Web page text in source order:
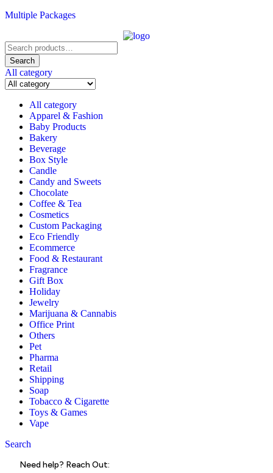
Multiple Packages
Search
for:
Search
All category
All category
Apparel & Fashion
Baby Products
Bakery
Beverage
Box Style
Candle
Candy and Sweets
Chocolate
Coffee & Tea
Cosmetics
Custom Packaging
Eco Friendly
Ecommerce
Food & Restaurant
Fragrance
Gift Box
Holiday
Jewelry
Marijuana & Cannabis
Office Print
Others
Pet
Pharma
Retail
Shipping
Soap
Tobacco & Cigarette
Toys & Games
Vape
Search
Need help? Reach Out: